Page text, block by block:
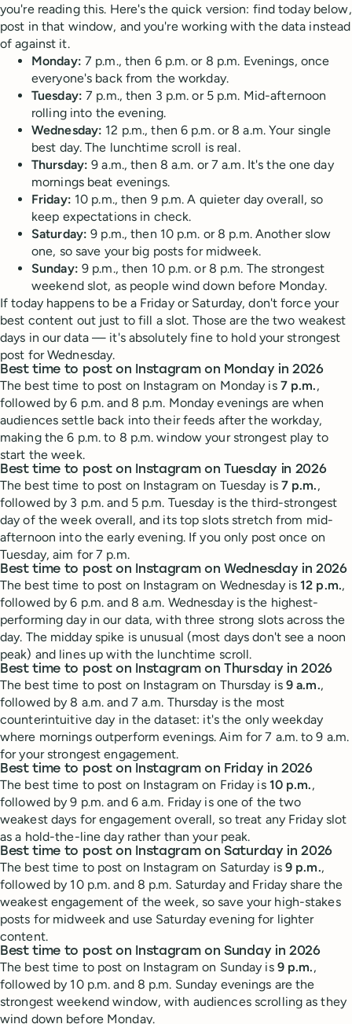
you're reading this. Here's the quick version: find today below,
post in that window, and you're working with the data instead
of against it.
Monday: 7 p.m., then 6 p.m. or 8 p.m. Evenings, once
everyone's back from the workday.
Tuesday: 7 p.m., then 3 p.m. or 5 p.m. Mid-afternoon
rolling into the evening.
Wednesday: 12 p.m., then 6 p.m. or 8 a.m. Your single
best day. The lunchtime scroll is real.
Thursday: 9 a.m., then 8 a.m. or 7 a.m. It's the one day
mornings beat evenings.
Friday: 10 p.m., then 9 p.m. A quieter day overall, so
keep expectations in check.
Saturday: 9 p.m., then 10 p.m. or 8 p.m. Another slow
one, so save your big posts for midweek.
Sunday: 9 p.m., then 10 p.m. or 8 p.m. The strongest
weekend slot, as people wind down before Monday.
If today happens to be a Friday or Saturday, don't force your
best content out just to fill a slot. Those are the two weakest
days in our data — it's absolutely fine to hold your strongest
post for Wednesday.
Best time to post on Instagram on Monday in 2026
The best time to post on Instagram on Monday is 7 p.m.,
followed by 6 p.m. and 8 p.m. Monday evenings are when
audiences settle back into their feeds after the workday,
making the 6 p.m. to 8 p.m. window your strongest play to
start the week.
Best time to post on Instagram on Tuesday in 2026
The best time to post on Instagram on Tuesday is 7 p.m.,
followed by 3 p.m. and 5 p.m. Tuesday is the third-strongest
day of the week overall, and its top slots stretch from mid-
afternoon into the early evening. If you only post once on
Tuesday, aim for 7 p.m.
Best time to post on Instagram on Wednesday in 2026
The best time to post on Instagram on Wednesday is12 p.m.,
followed by 6 p.m. and 8 a.m. Wednesday is the highest-
performing day in our data, with three strong slots across the
day. The midday spike is unusual (most days don't see a noon
peak) and lines up with the lunchtime scroll.
Best time to post on Instagram on Thursday in 2026
The best time to post on Instagram on Thursday is 9 a.m.,
followed by 8 a.m. and 7 a.m. Thursday is the most
counterintuitive day in the dataset: it's the only weekday
where mornings outperform evenings. Aim for 7 a.m. to 9 a.m.
for your strongest engagement.
Best time to post on Instagram on Friday in 2026
The best time to post on Instagram on Friday is 10 p.m.,
followed by 9 p.m. and 6 a.m. Friday is one of the two
weakest days for engagement overall, so treat any Friday slot
as a hold-the-line day rather than your peak.
Best time to post on Instagram on Saturday in 2026
The best time to post on Instagram on Saturday is 9 p.m.,
followed by 10 p.m. and 8 p.m. Saturday and Friday share the
weakest engagement of the week, so save your high-stakes
posts for midweek and use Saturday evening for lighter
content.
Best time to post on Instagram on Sunday in 2026
The best time to post on Instagram on Sunday is 9 p.m.,
followed by 10 p.m. and 8 p.m. Sunday evenings are the
strongest weekend window, with audiences scrolling as they
wind down before Monday.